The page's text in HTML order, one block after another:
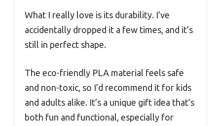
What I really love is its durability. I’ve
accidentally dropped it a few times, and it’s
still in perfect shape.
The eco-friendly PLA material feels safe
and non-toxic, so I’d recommend it for kids
and adults alike. It’s a unique gift idea that’s
both fun and functional, especially for